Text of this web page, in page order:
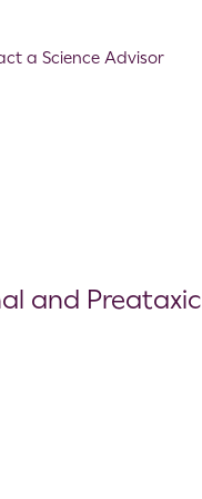
a Science Advisor
and Preataxic